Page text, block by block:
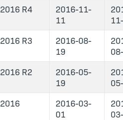
2016 R4
2016-11-
11
2016 R3
2016-08-
19
2016 R2
2016-05-
19
2016
2016-03-
01